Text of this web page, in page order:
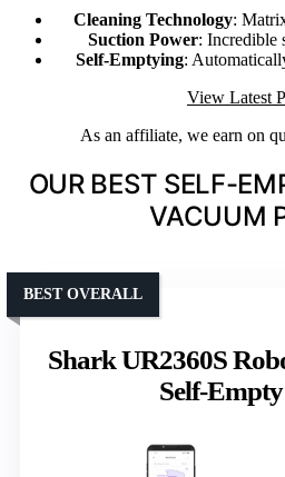
Cleaning Technology:
Suction Power: Incredible
Self-Emptying:
View Latest
As an affiliate, we earn on
OUR BEST SELF-
VACUUM
Shark UR2360S
Self-Empty
BEST OVERALL